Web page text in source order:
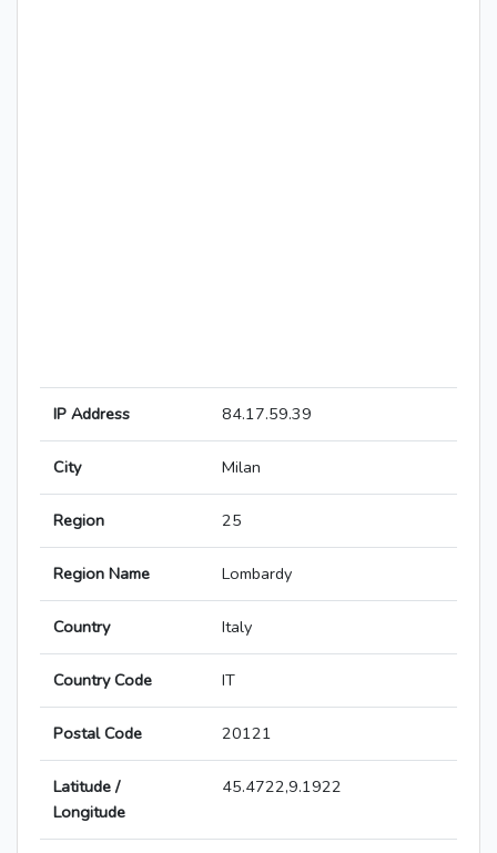
IP Address 84.17.59.39
City Milan
Region 25
Region Name Lombardy
Country Italy
Country Code IT
Postal Code 20121
Latitude /
Longitude
45.4722,9.1922